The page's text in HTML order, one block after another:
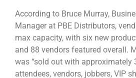
According to Bruce Murray,
Manager at PBE Distributors,
max capacity, with six new
and 88 vendors featured overall.
was “sold out with
attendees, vendors, jobbers, VIP